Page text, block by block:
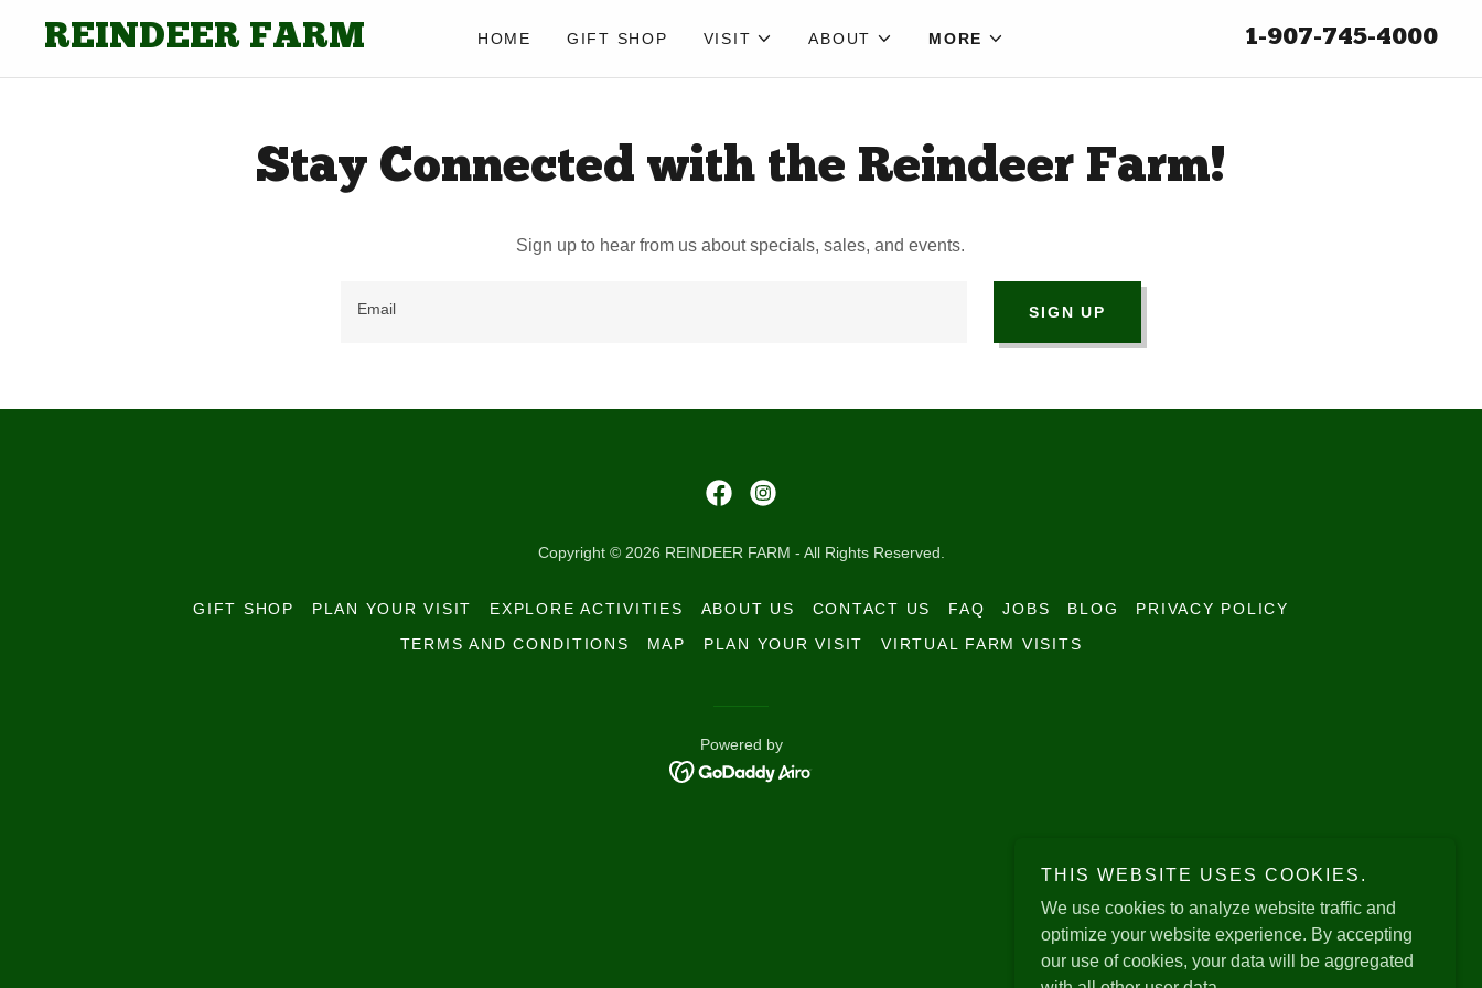
REINDEER FARM HOME GIFT SHOP VISIT ABOUT MORE 1-907-745-4000
Stay Connected with the Reindeer Farm!
Sign up to hear from us about specials, sales, and events.
Email SIGN UP
Copyright © 2026 REINDEER FARM - All Rights Reserved.
GIFT SHOP PLAN YOUR VISIT EXPLORE ACTIVITIES ABOUT US CONTACT US FAQ JOBS BLOG
PRIVACY POLICY
TERMS AND CONDITIONS
MAP PLAN YOUR VISIT VIRTUAL FARM VISITS
Powered by
THIS WEBSITE USES COOKIES.
We use cookies to analyze website traffic and
optimize your website experience. By accepting
our use of cookies, your data will be aggregated